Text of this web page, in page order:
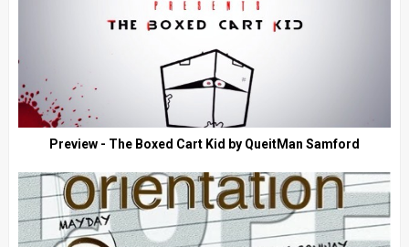
Preview - The Boxed Cart Kid by QueitMan Samford